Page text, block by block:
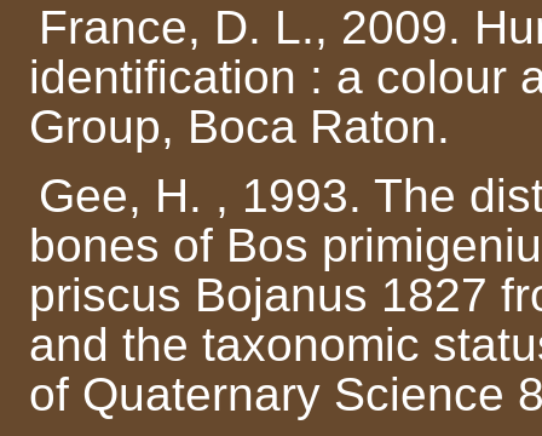
France, D. L., 2009.
identification : a colour
Group, Boca Raton.
Gee, H. , 1993. The
bones of Bos
priscus Bojanus 1827
and the taxonomic
of Quaternary Science